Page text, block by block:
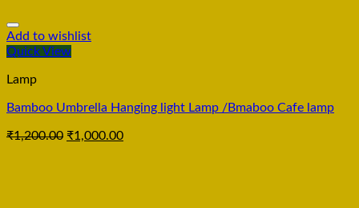
Add to wishlist
Quick View
Lamp
Bamboo Umbrella Hanging light Lamp /Bmaboo Cafe lamp
₹1,200.00 ₹1,000.00